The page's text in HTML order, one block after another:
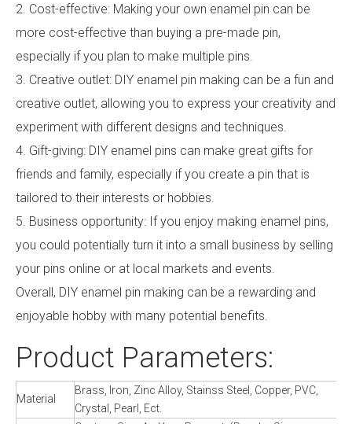
2. Cost-effective: Making your own enamel pin can be
more cost-effective than buying a pre-made pin,
especially if you plan to make multiple pins.
3. Creative outlet: DIY enamel pin making can be a fun and
creative outlet, allowing you to express your creativity and
experiment with different designs and techniques.
4. Gift-giving: DIY enamel pins can make great gifts for
friends and family, especially if you create a pin that is
tailored to their interests or hobbies.
5. Business opportunity: If you enjoy making enamel pins,
you could potentially turn it into a small business by selling
your pins online or at local markets and events.
Overall, DIY enamel pin making can be a rewarding and
enjoyable hobby with many potential benefits.
Product Parameters:
Material
Brass, Iron, Zinc Alloy, Stainss Steel, Copper, PVC,
Crystal, Pearl, Ect.